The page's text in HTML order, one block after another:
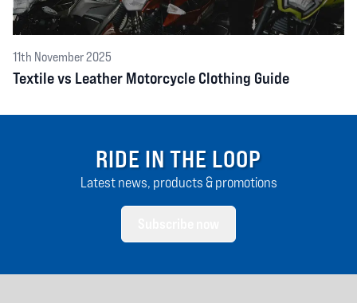
11th November 2025
Textile vs Leather Motorcycle Clothing Guide
RIDE IN THE LOOP
Latest news, products & promotions